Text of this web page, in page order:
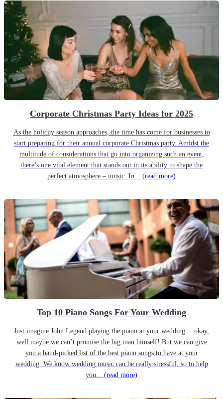
Corporate Christmas Party Ideas for 2025
As the holiday season approaches, the time has come for businesses to
start preparing for their annual corporate Christmas party. Amidst the
multitude of considerations that go into organizing such an event,
there’s one vital element that stands out in its ability to shape the
perfect atmosphere – music. In... (read more)
Top 10 Piano Songs For Your Wedding
Just imagine John Legend playing the piano at your wedding… okay,
well maybe we can’t promise the big man himself! But we can give
you a hand-picked list of the best piano songs to have at your
wedding. We know wedding music can be really stressful, so to help
you... (read more)